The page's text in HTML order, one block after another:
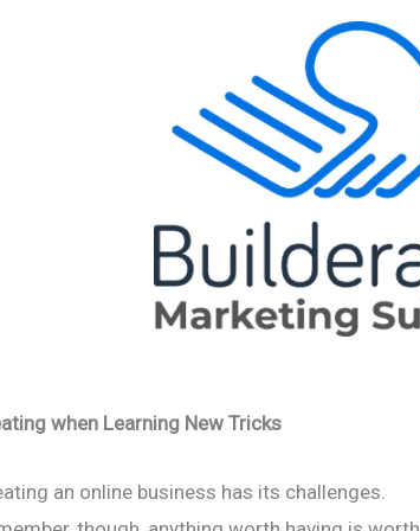
when Learning New Tricks
an online business has its challenges.